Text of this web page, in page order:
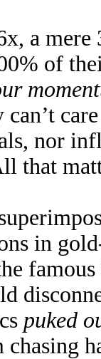
a mere
of
nor
that
in
puked
chasing